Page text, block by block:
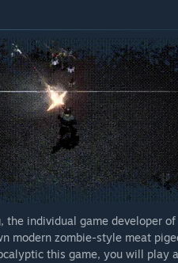
the individual game developer
modern zombie-style meat
this game, you will play